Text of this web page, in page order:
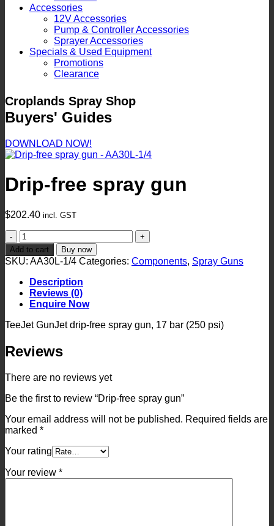
Accessories
12V Accessories
Pump & Controller Accessories
Sprayer Accessories
Specials & Used Equipment
Promotions
Clearance
Croplands Spray Shop
Buyers' Guides
DOWNLOAD NOW!
Drip-free spray gun
$202.40 incl. GST
Drip-
free
spray
gun
quantity
Add to cart Buy now
SKU: AA30L-1/4 Categories: Components, Spray Guns
Description
Reviews (0)
Enquire Now
TeeJet GunJet drip-free spray gun, 17 bar (250 psi)
Reviews
There are no reviews yet
Be the first to review “Drip-free spray gun”
Your email address will not be published. Required fields are
marked *
Your rating
Your review *